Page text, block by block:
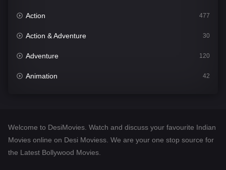
Action 477
Action & Adventure 30
Adventure 120
Animation 42
Desi Movies 1413
Documentary
Welcome to DesiMovies. Watch and discuss your favourite Indian
Movies online on Desi Moviess. We are your one stop source for
the Latest Bollywood Movies.